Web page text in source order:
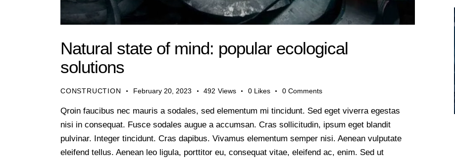
Natural state of mind: popular ecological
solutions
CONSTRUCTION February 20, 2023 492 Views 0 Likes 0 Comments
Qroin faucibus nec mauris a sodales, sed elementum mi tincidunt. Sed eget viverra egestas
nisi in consequat. Fusce sodales augue a accumsan. Cras sollicitudin, ipsum eget blandit
pulvinar. Integer tincidunt. Cras dapibus. Vivamus elementum semper nisi. Aenean vulputate
eleifend tellus. Aenean leo ligula, porttitor eu, consequat vitae, eleifend ac, enim. Sed ut